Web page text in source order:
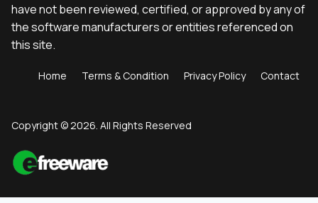
have not been reviewed, certified, or approved by any of
the software manufacturers or entities referenced on
this site.
Home Terms & Condition Privacy Policy Contact
Copyright © 2026. All Rights Reserved